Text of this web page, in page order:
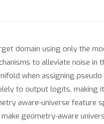
domain using only the
to alleviate noise in
when assigning
to output logits, making
aware-universe feature
geometry-aware